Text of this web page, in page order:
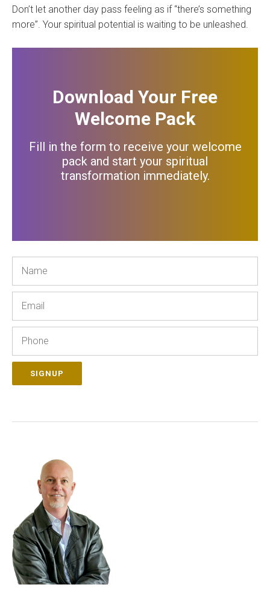
Don’t let another day pass feeling as if “there’s something
more”. Your spiritual potential is waiting to be unleashed.
Download Your Free
Welcome Pack
Fill in the form to receive your welcome
pack and start your spiritual
transformation immediately.
SIGNUP